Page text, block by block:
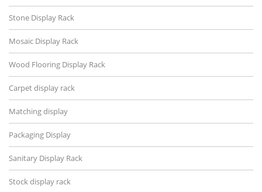
Stone Display Rack
Mosaic Display Rack
Wood Flooring Display Rack
Carpet display rack
Matching display
Packaging Display
Sanitary Display Rack
Stock display rack